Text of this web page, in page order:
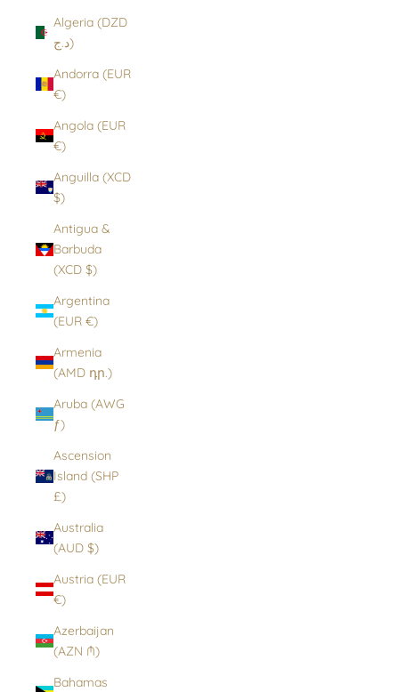
Algeria (DZD
د.ج)
Andorra (EUR
€)
Angola (EUR
€)
Anguilla (XCD
$)
Antigua &
Barbuda
(XCD $)
Argentina
(EUR €)
Armenia
(AMD դր.)
Aruba (AWG
ƒ)
Ascension
Island (SHP
£)
Australia
(AUD $)
Austria (EUR
€)
Azerbaijan
(AZN ₼)
Bahamas